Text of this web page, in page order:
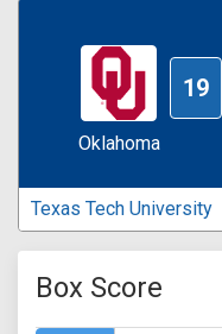
Oklahoma
19
Texas Tech University
Box Score